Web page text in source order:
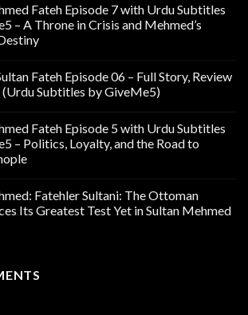
Fateh Episode 7 with Urdu Subtitles
– A Throne in Crisis and Mehmed’s
Fateh Episode 06 – Full Story, Review
(Urdu Subtitles by GiveMe5)
Fateh Episode 5 with Urdu Subtitles
– Politics, Loyalty, and the Road to
Fatehler Sultani: The Ottoman
Its Greatest Test Yet in Sultan Mehmed